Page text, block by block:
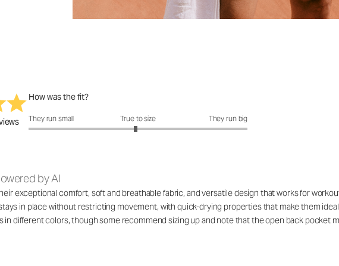
How was the fit?
How was the fit?: 2.95 out of 5
They run small True to size They run big
by AI
exceptional comfort, soft and breathable fabric, and versatile design that works for
in place without restricting movement, with quick-drying properties that make them
different colors, though some recommend sizing up and note that the open back pocket